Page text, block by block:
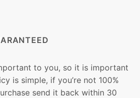
to you, so it is important
is simple, if you’re not 100%
send it back within 30